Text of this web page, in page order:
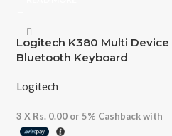
Logitech K380 Multi Device
Bluetooth Keyboard
Logitech
3 X Rs. 0.00 or 5% Cashback with